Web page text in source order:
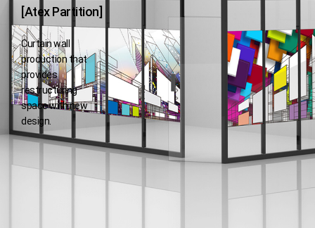
[Atex Partition]
Curtain wall
production that
provides
restructuring
space with new
design.